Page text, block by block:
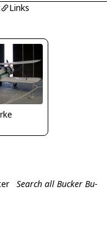
Links
Search all Bucker Bu-